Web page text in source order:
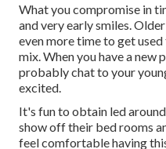
What you compromise in
and very early smiles.
even more time to get
mix. When you have a new
probably chat to your
excited.
It's fun to obtain led
show off their bed rooms
feel comfortable having